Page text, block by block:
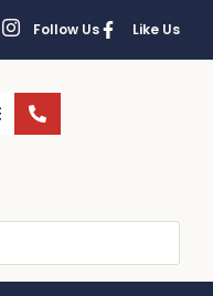
Follow Us Like Us